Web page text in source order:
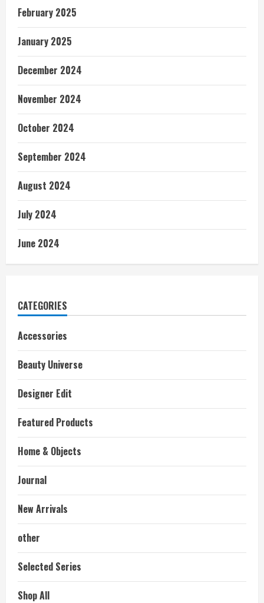
February 2025
January 2025
December 2024
November 2024
October 2024
September 2024
August 2024
July 2024
June 2024
CATEGORIES
Accessories
Beauty Universe
Designer Edit
Featured Products
Home & Objects
Journal
New Arrivals
other
Selected Series
Shop All